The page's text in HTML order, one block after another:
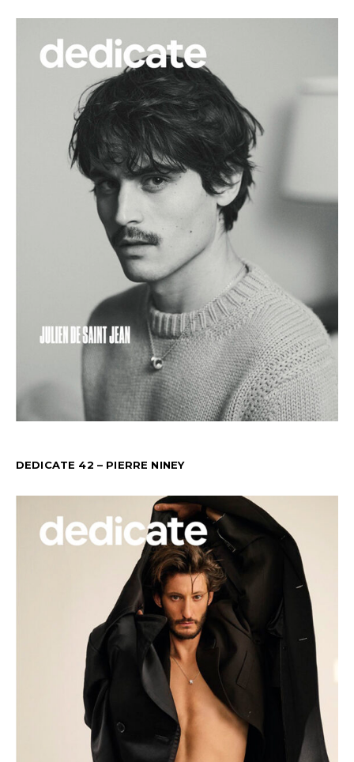
DEDICATE 42 – PIERRE NINEY